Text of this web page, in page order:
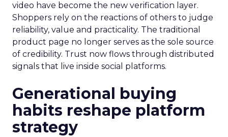
video have become the new verification layer.
Shoppers rely on the reactions of others to judge
reliability, value and practicality. The traditional
product page no longer serves as the sole source
of credibility. Trust now flows through distributed
signals that live inside social platforms.
Generational buying
habits reshape platform
strategy